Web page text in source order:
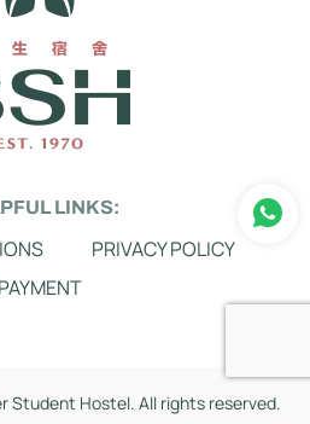
LINKS:
PRIVACY POLICY
PAYMENT
Student Hostel. All rights reserved.